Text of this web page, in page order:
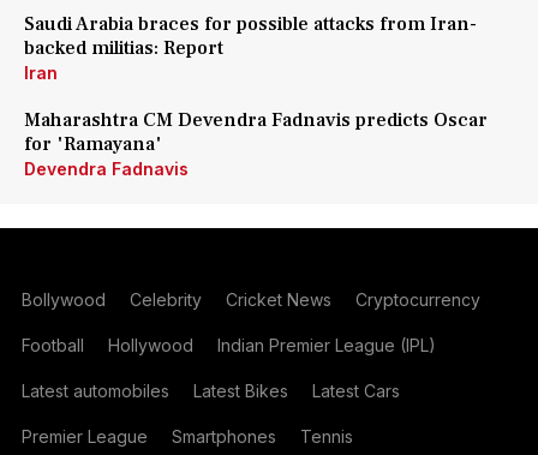
Saudi Arabia braces for possible attacks from Iran-
backed militias: Report
Iran
Maharashtra CM Devendra Fadnavis predicts Oscar
for 'Ramayana'
Devendra Fadnavis
Bollywood Celebrity Cricket News Cryptocurrency
Football Hollywood Indian Premier League (IPL)
Latest automobiles Latest Bikes Latest Cars
Premier League Smartphones Tennis